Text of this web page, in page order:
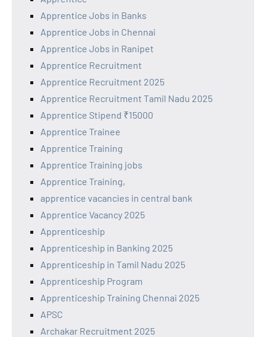
Apprentice Jobs in Banks
Apprentice Jobs in Chennai
Apprentice Jobs in Ranipet
Apprentice Recruitment
Apprentice Recruitment 2025
Apprentice Recruitment Tamil Nadu 2025
Apprentice Stipend ₹15000
Apprentice Trainee
Apprentice Training
Apprentice Training jobs
Apprentice Training,
apprentice vacancies in central bank
Apprentice Vacancy 2025
Apprenticeship
Apprenticeship in Banking 2025
Apprenticeship in Tamil Nadu 2025
Apprenticeship Program
Apprenticeship Training Chennai 2025
APSC
Archakar Recruitment 2025